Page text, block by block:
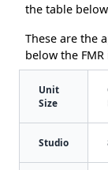
the table
These are the
below the
Unit
Size
Studio